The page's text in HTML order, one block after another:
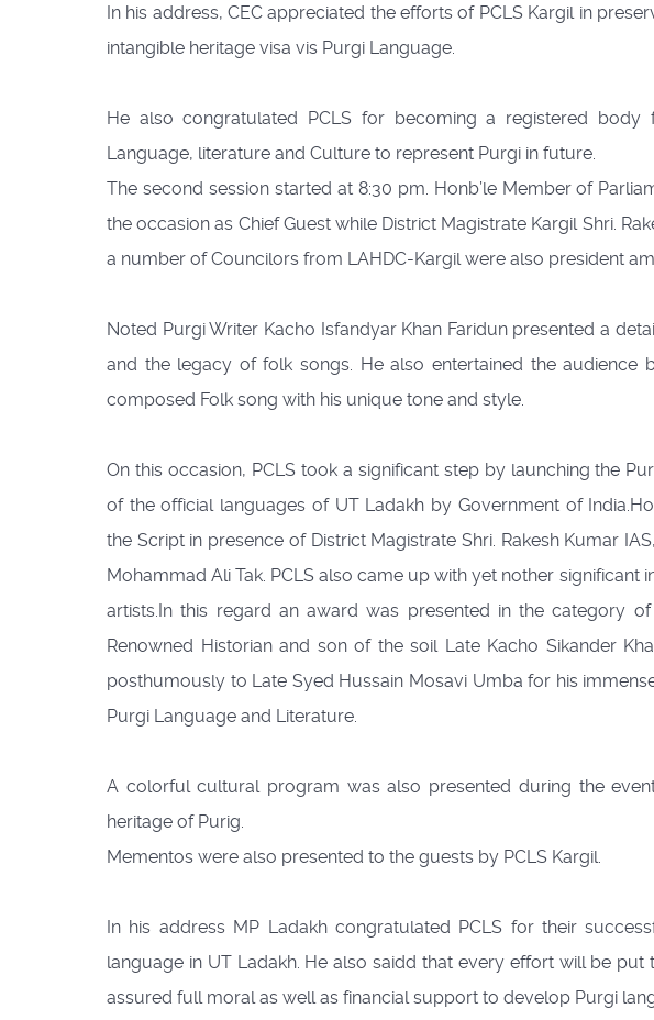
In his address, CEC appreciated the efforts of PCLS Kargil in
intangible heritage visa vis Purgi Language.
He also congratulated PCLS for becoming a registered
Language, literature and Culture to represent Purgi in future.
The second session started at 8:30 pm. Honb’le Member of
the occasion as Chief Guest while District Magistrate Kargil Shri.
a number of Councilors from LAHDC-Kargil were also president
Noted Purgi Writer Kacho Isfandyar Khan Faridun presented a
and the legacy of folk songs. He also entertained the audience
composed Folk song with his unique tone and style.
On this occasion, PCLS took a significant step by launching the
of the official languages of UT Ladakh by Government of
the Script in presence of District Magistrate Shri. Rakesh Kumar
Mohammad Ali Tak. PCLS also came up with yet nother
artists.In this regard an award was presented in the category
Renowned Historian and son of the soil Late Kacho Sikander
posthumously to Late Syed Hussain Mosavi Umba for his
Purgi Language and Literature.
A colorful cultural program was also presented during the
heritage of Purig.
Mementos were also presented to the guests by PCLS Kargil.
In his address MP Ladakh congratulated PCLS for their
language in UT Ladakh. He also saidd that every effort will be
assured full moral as well as financial support to develop Purgi